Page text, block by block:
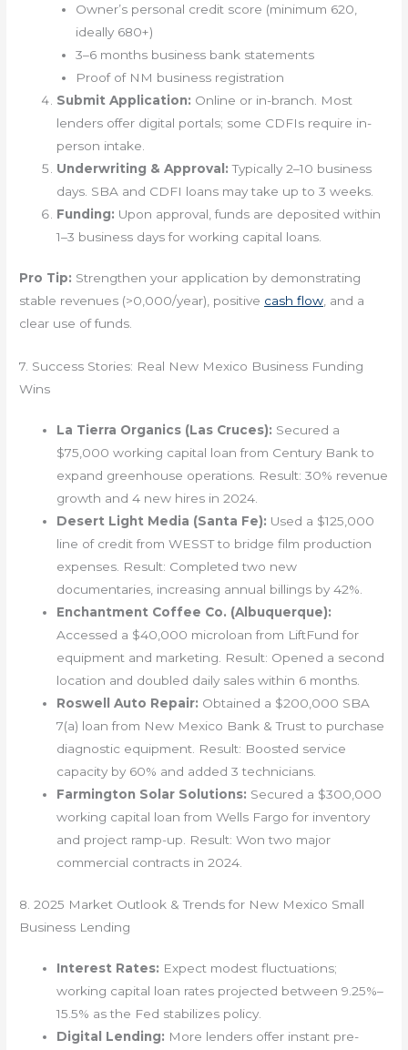
Owner’s personal credit score (minimum 620,
ideally 680+)
3–6 months business bank statements
Proof of NM business registration
Submit Application: Online or in-branch. Most
lenders offer digital portals; some CDFIs require in-
person intake.
Underwriting & Approval: Typically 2–10 business
days. SBA and CDFI loans may take up to 3 weeks.
Funding: Upon approval, funds are deposited within
1–3 business days for working capital loans.
Pro Tip: Strengthen your application by demonstrating
stable revenues (>0,000/year), positive cash flow , and a
clear use of funds.
7. Success Stories: Real New Mexico Business Funding
Wins
La Tierra Organics (Las Cruces): Secured a
$75,000 working capital loan from Century Bank to
expand greenhouse operations. Result: 30% revenue
growth and 4 new hires in 2024.
Desert Light Media (Santa Fe): Used a $125,000
line of credit from WESST to bridge film production
expenses. Result: Completed two new
documentaries, increasing annual billings by 42%.
Enchantment Coffee Co. (Albuquerque):
Accessed a $40,000 microloan from LiftFund for
equipment and marketing. Result: Opened a second
location and doubled daily sales within 6 months.
Roswell Auto Repair: Obtained a $200,000 SBA
7(a) loan from New Mexico Bank & Trust to purchase
diagnostic equipment. Result: Boosted service
capacity by 60% and added 3 technicians.
Farmington Solar Solutions: Secured a $300,000
working capital loan from Wells Fargo for inventory
and project ramp-up. Result: Won two major
commercial contracts in 2024.
8. 2025 Market Outlook & Trends for New Mexico Small
Business Lending
Interest Rates: Expect modest fluctuations;
working capital loan rates projected between 9.25%–
15.5% as the Fed stabilizes policy.
Digital Lending: More lenders offer instant pre-